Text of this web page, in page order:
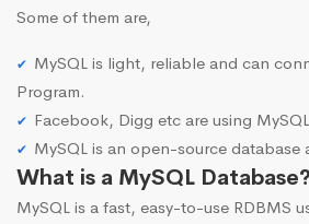
Some of them are,
MySQL is light, reliable and can
Program.
Facebook, Digg etc are using
MySQL is an open-source database
What is a MySQL Database?
MySQL is a fast, easy-to-use RDBMS